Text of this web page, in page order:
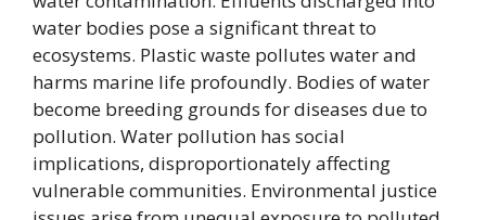
water bodies pose a significant threat to
ecosystems. Plastic waste pollutes water and
harms marine life profoundly. Bodies of water
become breeding grounds for diseases due to
pollution. Water pollution has social
implications, disproportionately affecting
vulnerable communities. Environmental justice